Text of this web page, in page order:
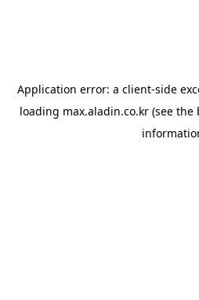
Application error: a client-side
loading max.aladin.co.kr (see the